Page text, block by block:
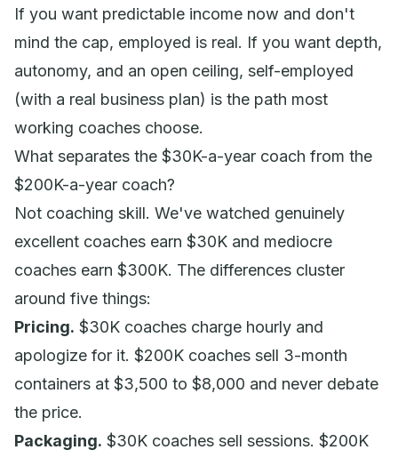
If you want predictable income now and don't
mind the cap, employed is real. If you want depth,
autonomy, and an open ceiling, self-employed
(with a real business plan) is the path most
working coaches choose.
What separates the $30K-a-year coach from the
$200K-a-year coach?
Not coaching skill. We've watched genuinely
excellent coaches earn $30K and mediocre
coaches earn $300K. The differences cluster
around five things:
Pricing. $30K coaches charge hourly and
apologize for it. $200K coaches sell 3-month
containers at $3,500 to $8,000 and never debate
the price.
Packaging. $30K coaches sell sessions. $200K